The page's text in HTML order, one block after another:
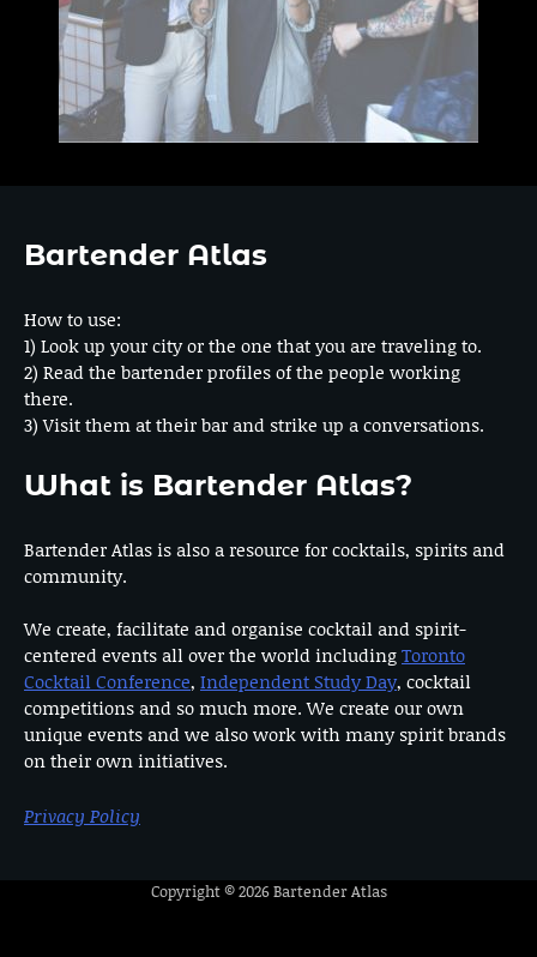
Bartender Atlas
How to use:
1) Look up your city or the one that you are traveling to.
2) Read the bartender profiles of the people working
there.
3) Visit them at their bar and strike up a conversations.
What is Bartender Atlas?
Bartender Atlas is also a resource for cocktails, spirits and
community.
We create, facilitate and organise cocktail and spirit-
centered events all over the world includingToronto
Cocktail Conference, Independent Study Day, cocktail
competitions and so much more. We create our own
unique events and we also work with many spirit brands
on their own initiatives.
Privacy Policy
Copyright © 2026Bartender Atlas